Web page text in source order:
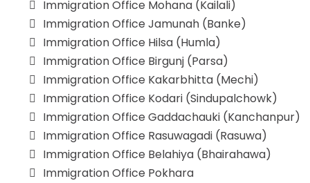
Immigration Office Mohana (Kailali)
Immigration Office Jamunah (Banke)
Immigration Office Hilsa (Humla)
Immigration Office Birgunj (Parsa)
Immigration Office Kakarbhitta (Mechi)
Immigration Office Kodari (Sindupalchowk)
Immigration Office Gaddachauki (Kanchanpur)
Immigration Office Rasuwagadi (Rasuwa)
Immigration Office Belahiya (Bhairahawa)
Immigration Office Pokhara